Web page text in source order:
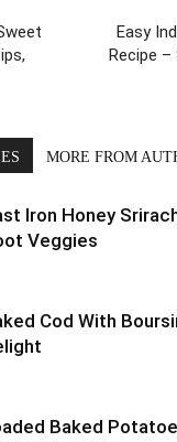
Easy
Recipe –
MORE FROM
Iron Honey
Veggies
Cod With
Baked